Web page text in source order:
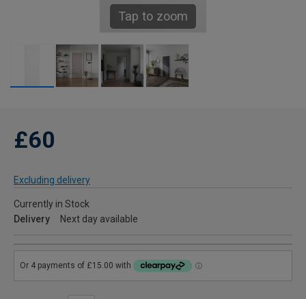
Tap to zoom
£60
Excluding delivery
Currently in Stock
Delivery
Next day available